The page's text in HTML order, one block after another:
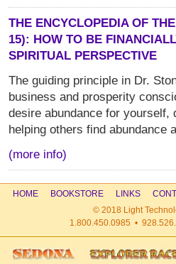
THE ENCYCLOPEDIA OF
15): HOW TO BE
SPIRITUAL PERSPECTIVE
The guiding principle in Dr.
business and prosperity
desire abundance for yourself,
helping others find abundance
(more info)
HOME BOOKSTORE LINKS
© 2018 Light
1.800.450.0985 •